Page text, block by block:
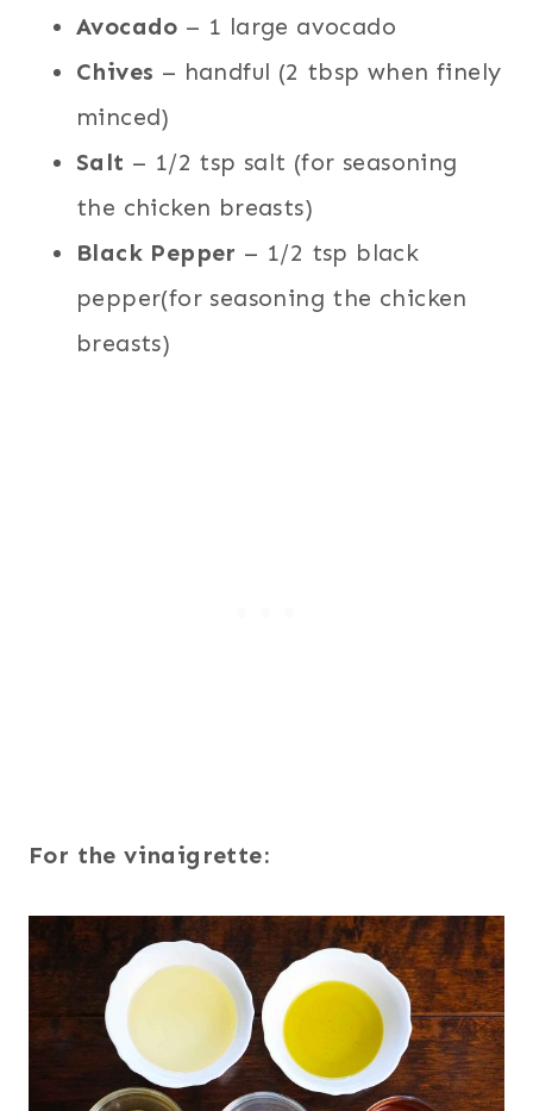
Avocado – 1 large avocado
Chives – handful (2 tbsp when finely
minced)
Salt – 1/2 tsp salt (for seasoning
the chicken breasts)
Black Pepper – 1/2 tsp black
pepper(for seasoning the chicken
breasts)
For the vinaigrette: